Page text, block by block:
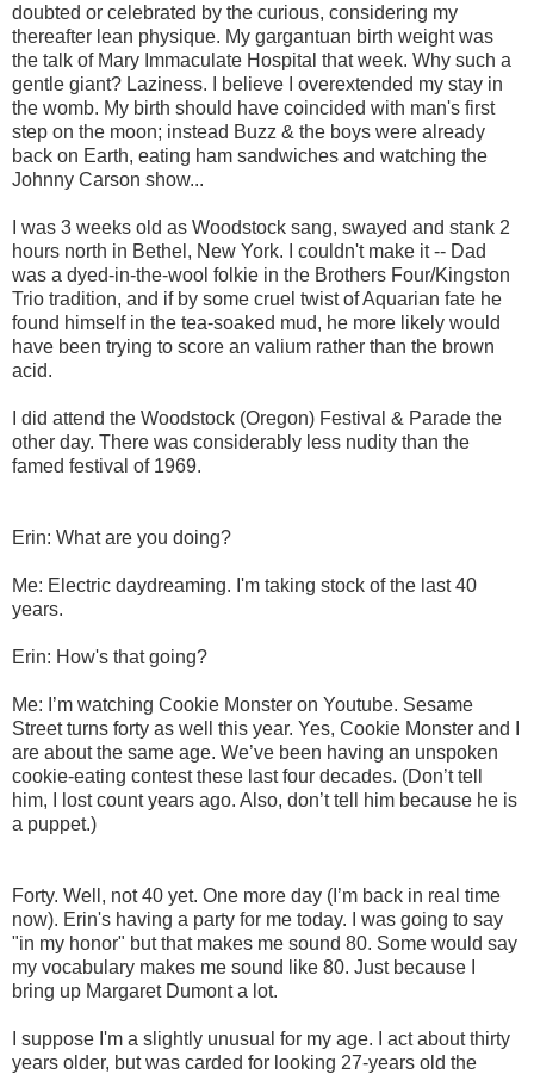
doubted or celebrated by the curious, considering my
thereafter lean physique. My gargantuan birth weight was
the talk of Mary Immaculate Hospital that week. Why such a
gentle giant? Laziness. I believe I overextended my stay in
the womb. My birth should have coincided with man's first
step on the moon; instead Buzz & the boys were already
back on Earth, eating ham sandwiches and watching the
Johnny Carson show...
I was 3 weeks old as Woodstock sang, swayed and stank 2
hours north in Bethel, New York. I couldn't make it -- Dad
was a dyed-in-the-wool folkie in the Brothers Four/Kingston
Trio tradition, and if by some cruel twist of Aquarian fate he
found himself in the tea-soaked mud, he more likely would
have been trying to score an valium rather than the brown
acid.
I did attend the Woodstock (Oregon) Festival & Parade the
other day. There was considerably less nudity than the
famed festival of 1969.
Erin: What are you doing?
Me: Electric daydreaming. I'm taking stock of the last 40
years.
Erin: How's that going?
Me: I’m watching Cookie Monster on Youtube. Sesame
Street turns forty as well this year. Yes, Cookie Monster and I
are about the same age. We’ve been having an unspoken
cookie-eating contest these last four decades. (Don’t tell
him, I lost count years ago. Also, don’t tell him because he is
a puppet.)
Forty. Well, not 40 yet. One more day (I’m back in real time
now). Erin's having a party for me today. I was going to say
"in my honor" but that makes me sound 80. Some would say
my vocabulary makes me sound like 80. Just because I
bring up Margaret Dumont a lot.
I suppose I'm a slightly unusual for my age. I act about thirty
years older, but was carded for looking 27-years old the